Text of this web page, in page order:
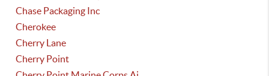
Chase Packaging Inc
Cherokee
Cherry Lane
Cherry Point